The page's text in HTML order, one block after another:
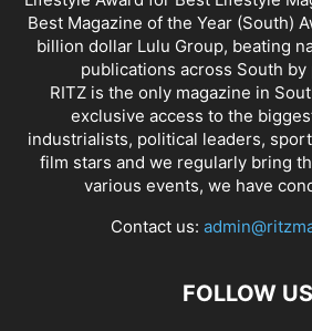
Best Magazine of the Year (South)
billion dollar Lulu Group, beating
publications across South
RITZ is the only magazine in
exclusive access to the
industrialists, political leaders,
film stars and we regularly bring
various events, we have
Contact us:
FOLLOW US